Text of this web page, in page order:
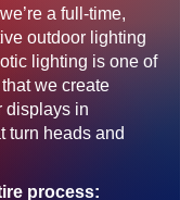
a full-time,
outdoor lighting
lighting is one of
we create
displays in
turn heads and
process: